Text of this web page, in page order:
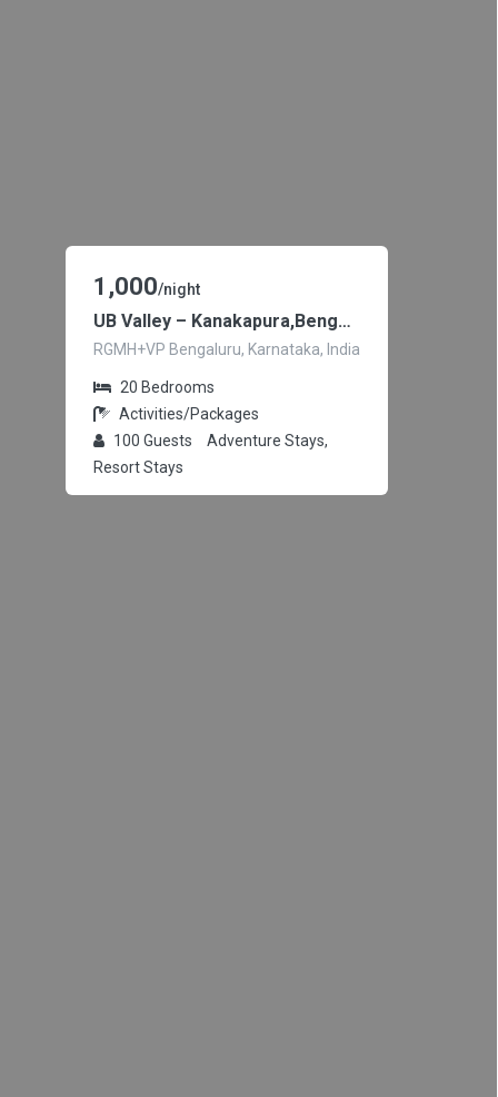
UB Valley – Kanakapura,Bengaluru
RGMH+VP Bengaluru, Karnataka, India
1,000/night
20 Bedrooms
Activities/Packages
100 Guests
Adventure Stays,
Resort Stays